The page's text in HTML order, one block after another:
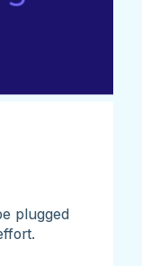
plugged